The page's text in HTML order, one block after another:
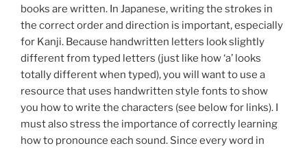
books are written. In Japanese, writing the strokes in
the correct order and direction is important, especially
for Kanji. Because handwritten letters look slightly
different from typed letters (just like how ‘a’ looks
totally different when typed), you will want to use a
resource that uses handwritten style fonts to show
you how to write the characters (see below for links). I
must also stress the importance of correctly learning
how to pronounce each sound. Since every word in